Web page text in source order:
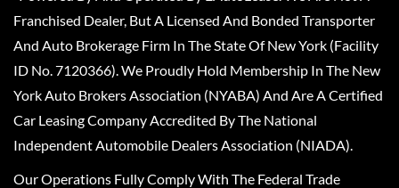
Franchised Dealer, But A Licensed And Bonded Transporter
And Auto Brokerage Firm In The State Of New York (Facility
ID No. 7120366). We Proudly Hold Membership In The New
York Auto Brokers Association (NYABA) And Are A Certified
Car Leasing Company Accredited By The National
Independent Automobile Dealers Association (NIADA).
Our Operations Fully Comply With The Federal Trade